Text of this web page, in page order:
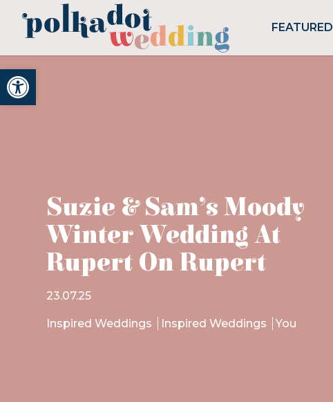
Open toolbar
FEATURED
Suzie & Sam’s Moody
Winter Wedding At
Rupert On Rupert
23.07.25
Inspired Weddings Inspired Weddings You